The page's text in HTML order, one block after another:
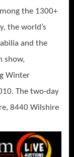
the 1300+
the world’s
and the
show,
Winter
The two-day
8440 Wilshire